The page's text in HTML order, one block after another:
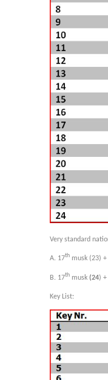
Very standard
A. 17th musk (23) +
B. 17th musk (24)
Key List: